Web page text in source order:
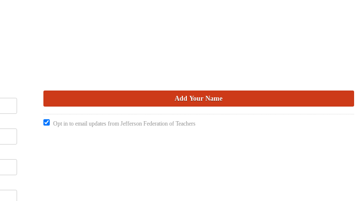
Opt in to email updates from Jefferson Federation of Teachers